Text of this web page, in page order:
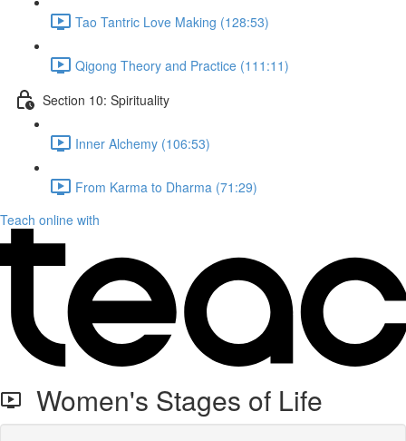
Tao Tantric Love Making (128:53)
Qigong Theory and Practice (111:11)
Section 10: Spirituality
Inner Alchemy (106:53)
From Karma to Dharma (71:29)
Teach online with
Women's Stages of Life